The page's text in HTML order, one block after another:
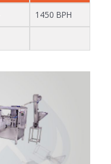
1450 BPH